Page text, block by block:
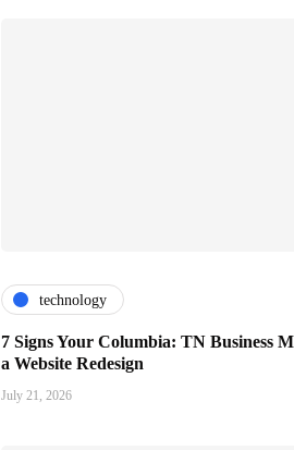
technology
7 Signs Your Columbia: TN Business
a Website Redesign
July 21, 2026